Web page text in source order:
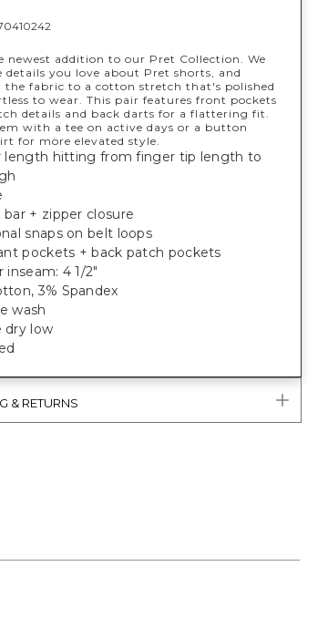
newest addition to our Pret Collection. We
details you love about Pret shorts, and
the fabric to a cotton stretch that's polished
to wear. This pair features front pockets
details and back darts for a flattering fit.
with a tee on active days or a button
for more elevated style.
length hitting from finger tip length to
bar + zipper closure
snaps on belt loops
pockets + back patch pockets
inseam: 4 1/2"
3% Spandex
wash
dry low
& RETURNS